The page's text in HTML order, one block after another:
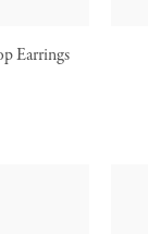
Earrings